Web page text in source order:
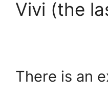
Vivi (the
There is an